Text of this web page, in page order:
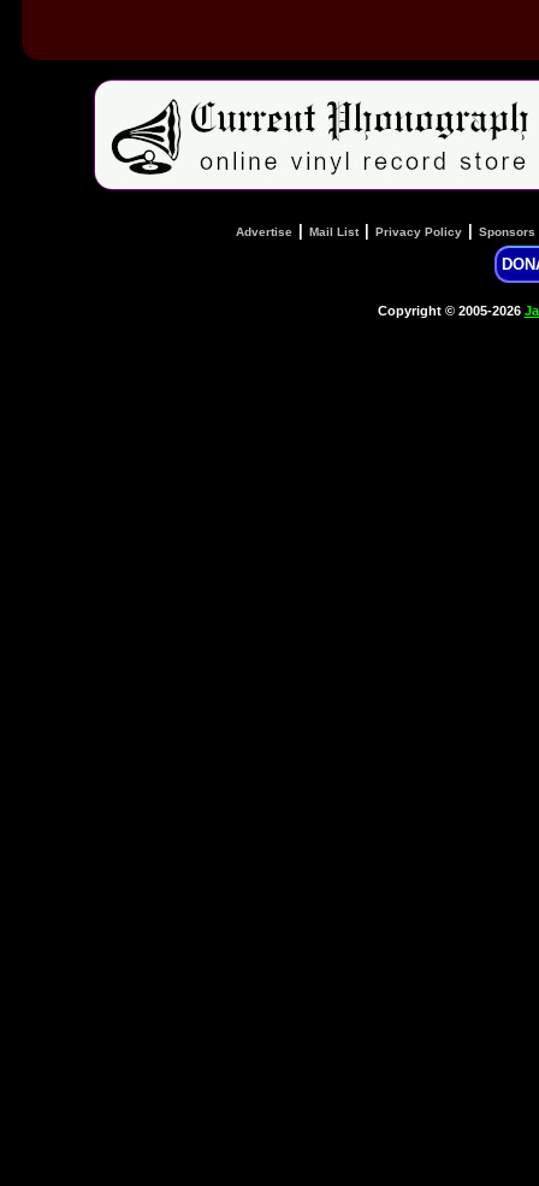
Advertise Mail List| Privacy Policy Sponsors
Copyright © 2005-2026